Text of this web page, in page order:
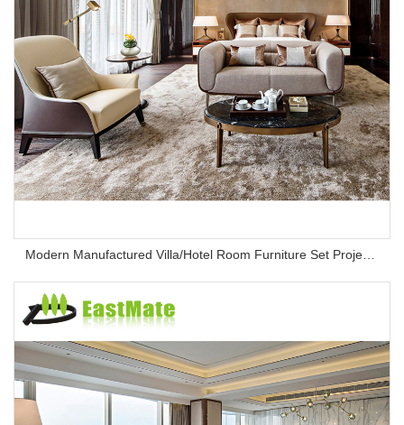
Modern Manufactured Villa/Hotel Room Furniture Set Project Apartment Bed Wardrobe Combination Hotel Bedroom Furniture Set